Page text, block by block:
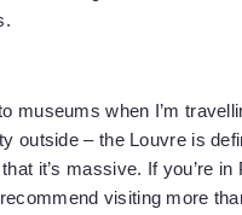
museums when I’m
outside – the Louvre is
it’s massive. If you’re in
visiting more